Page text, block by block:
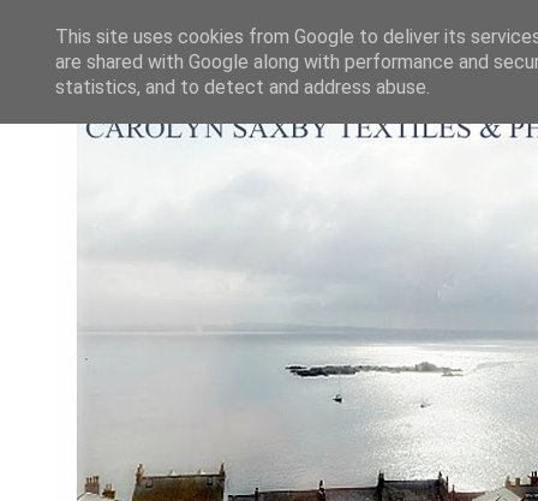
This site uses cookies from Google to deliver its
are shared with Google along with performance and
statistics, and to detect and address abuse.